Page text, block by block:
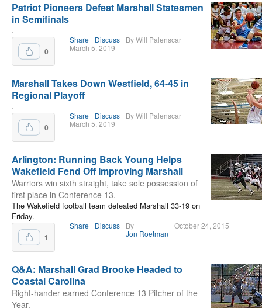
Patriot Pioneers Defeat Marshall Statesmen
in Semifinals
.
0
Share Discuss
By Will Palenscar
March 5, 2019
Marshall Takes Down Westfield, 64-45 in
Regional Playoff
.
0
Share Discuss
By Will Palenscar
March 5, 2019
Arlington: Running Back Young Helps
Wakefield Fend Off Improving Marshall
Warriors win sixth straight, take sole possession of
first place in Conference 13.
The Wakefield football team defeated Marshall 33-19 on
Friday.
1
Share Discuss
By
Jon Roetman
October 24, 2015
Q&A: Marshall Grad Brooke Headed to
Coastal Carolina
Right-hander earned Conference 13 Pitcher of the
Year.